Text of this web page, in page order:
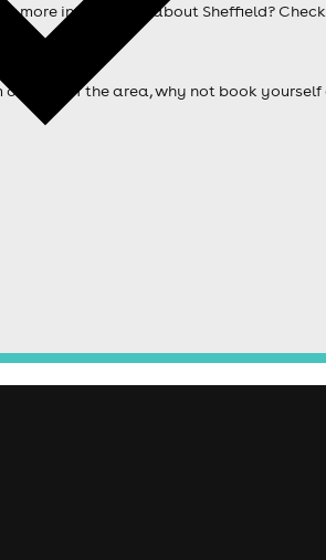
more information about Sheffield?
outside of the area, why not book